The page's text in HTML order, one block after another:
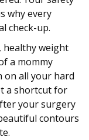
why every
check-up.
healthy weight
a mommy
on all your hard
a shortcut for
your surgery
contours